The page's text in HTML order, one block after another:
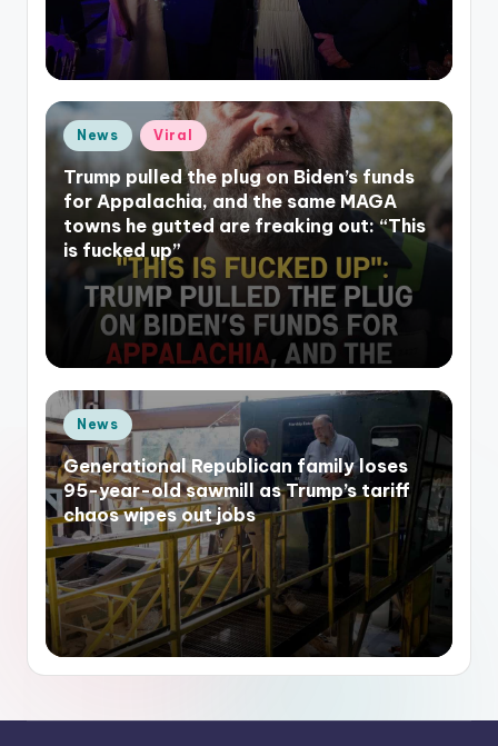
Posted
in
News Viral
Trump pulled the plug on Biden’s funds
for Appalachia, and the same MAGA
towns he gutted are freaking out: “This
is fucked up”
Posted
in
News
Generational Republican family loses
95-year-old sawmill as Trump’s tariff
chaos wipes out jobs